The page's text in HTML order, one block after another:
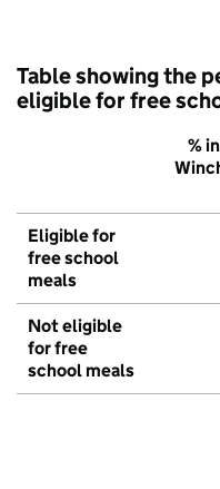
Table showing the
eligible for free
%
Eligible for
free school
meals
Not eligible
for free
school meals